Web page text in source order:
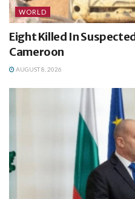
WORLD
Eight Killed In
Cameroon
AUGUST 8, 2026